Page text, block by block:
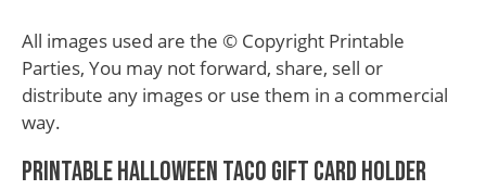
All images used are the © Copyright Printable
Parties, You may not forward, share, sell or
distribute any images or use them in a commercial
way.
Printable Halloween Taco Gift Card Holder